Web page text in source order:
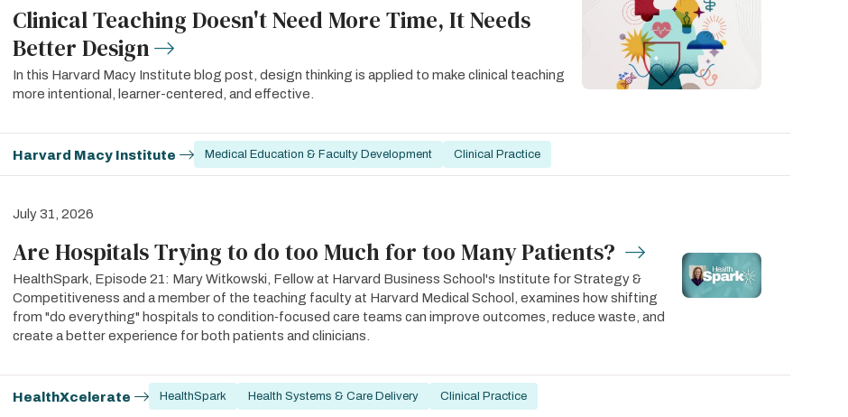
Clinical Teaching Doesn't Need More Time, It Needs
Better Design
In this Harvard Macy Institute blog post, design thinking is applied to make clinical teaching
more intentional, learner-centered, and effective.
Harvard Macy Institute Medical Education & Faculty Development Clinical Practice
July 31, 2026
Are Hospitals Trying to do too Much for too Many Patients?
HealthSpark, Episode 21: Mary Witkowski, Fellow at Harvard Business School's Institute for Strategy &
Competitiveness and a member of the teaching faculty at Harvard Medical School, examines how shifting
from "do everything" hospitals to condition‑focused care teams can improve outcomes, reduce waste, and
create a better experience for both patients and clinicians.
HealthXcelerate HealthSpark Health Systems & Care Delivery Clinical Practice